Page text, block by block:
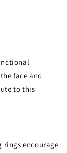
face and
to this
rings encourage